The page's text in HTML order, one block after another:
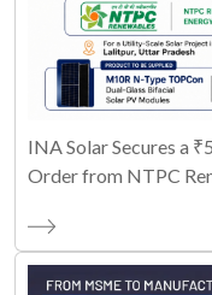
INA Solar Secures a
Order from NTPC